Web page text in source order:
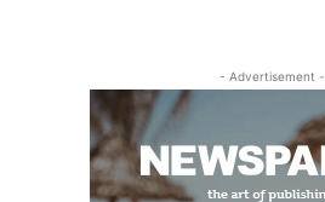
- Advertisement -